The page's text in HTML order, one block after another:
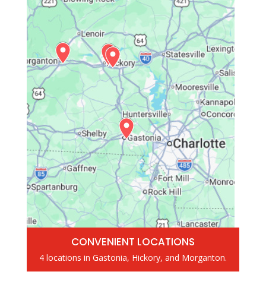
CONVENIENT LOCATIONS
4 locations in Gastonia, Hickory, and Morganton.